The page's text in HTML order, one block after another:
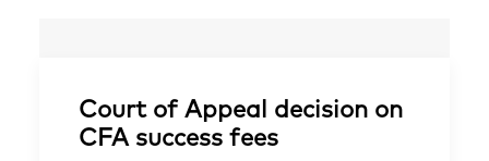
Court of Appeal decision on
CFA success fees